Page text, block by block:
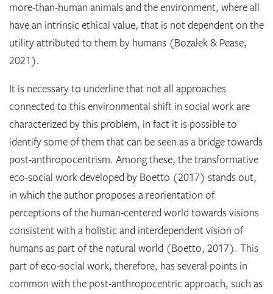
more-than-human animals and the environment, where all
have an intrinsic ethical value, that is not dependent on the
utility attributed to them by humans (Bozalek & Pease,
2021).
It is necessary to underline that not all approaches
connected to this environmental shift in social work are
characterized by this problem, in fact it is possible to
identify some of them that can be seen as a bridge towards
post-anthropocentrism. Among these, the transformative
eco-social work developed by Boetto (2017) stands out,
in which the author proposes a reorientation of
perceptions of the human-centered world towards visions
consistent with a holistic and interdependent vision of
humans as part of the natural world (Boetto, 2017). This
part of eco-social work, therefore, has several points in
common with the post-anthropocentric approach, such as